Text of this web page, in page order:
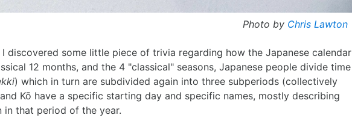
Photo by Chris Lawton
discovered some little piece of trivia regarding how the Japanese calendar
12 months, and the 4 "classical" seasons, Japanese people divide time
) which in turn are subdivided again into three subperiods (collectively
Kō have a specific starting day and specific names, mostly describing
in that period of the year.